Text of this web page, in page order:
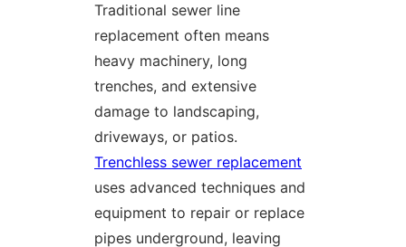
Traditional sewer line
replacement often means
heavy machinery, long
trenches, and extensive
damage to landscaping,
driveways, or patios.
Trenchless sewer replacement
uses advanced techniques and
equipment to repair or replace
pipes underground, leaving